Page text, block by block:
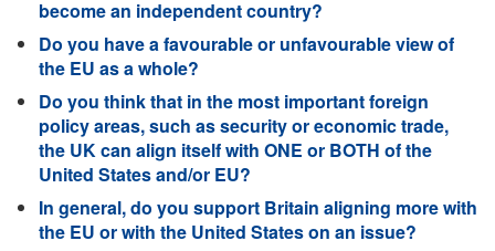
become an independent country?
Do you have a favourable or unfavourable view of
the EU as a whole?
Do you think that in the most important foreign
policy areas, such as security or economic trade,
the UK can align itself with ONE or BOTH of the
United States and/or EU?
In general, do you support Britain aligning more with
the EU or with the United States on an issue?